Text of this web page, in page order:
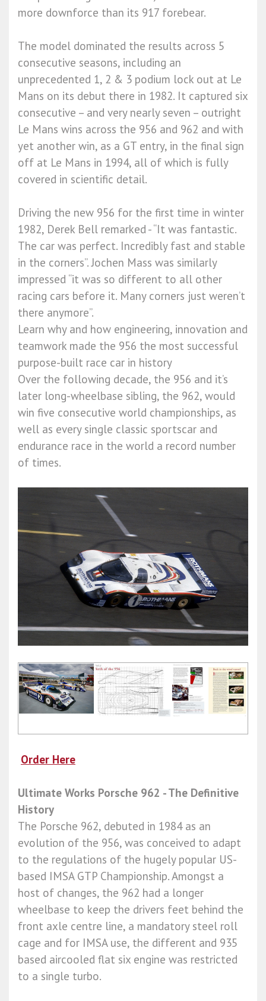
more downforce than its 917 forebear.
The model dominated the results across 5
consecutive seasons, including an
unprecedented 1, 2 & 3 podium lock out at Le
Mans on its debut there in 1982. It captured six
consecutive – and very nearly seven – outright
Le Mans wins across the 956 and 962 and with
yet another win, as a GT entry, in the final sign
off at Le Mans in 1994, all of which is fully
covered in scientific detail.
Driving the new 956 for the first time in winter
1982, Derek Bell remarked - “It was fantastic.
The car was perfect. Incredibly fast and stable
in the corners”. Jochen Mass was similarly
impressed “it was so different to all other
racing cars before it. Many corners just weren’t
there anymore”.
Learn why and how engineering, innovation and
teamwork made the 956 the most successful
purpose-built race car in history
Over the following decade, the 956 and it’s
later long-wheelbase sibling, the 962, would
win five consecutive world championships, as
well as every single classic sportscar and
endurance race in the world a record number
of times.
Order Here
Ultimate Works Porsche 962 - The Definitive
History
The Porsche 962, debuted in 1984 as an
evolution of the 956, was conceived to adapt
to the regulations of the hugely popular US-
based IMSA GTP Championship. Amongst a
host of changes, the 962 had a longer
wheelbase to keep the drivers feet behind the
front axle centre line, a mandatory steel roll
cage and for IMSA use, the different and 935
based aircooled flat six engine was restricted
to a single turbo.